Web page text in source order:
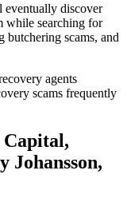
eventually discover
while searching for
butchering scams, and
agents
scams frequently
Capital,
Johansson,